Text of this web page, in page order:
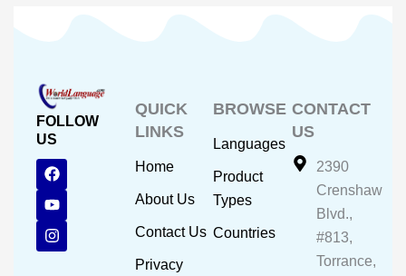
FOLLOW
US
F
a
c
e
b
o
o
Y
o
u
t
u
b
e
I
n
s
t
a
g
r
QUICK
LINKS
Home
About Us
Contact Us
Privacy
BROWSE
Languages
Product
Types
Countries
CONTACT
US
2390
Crenshaw
Blvd.,
#813,
Torrance,